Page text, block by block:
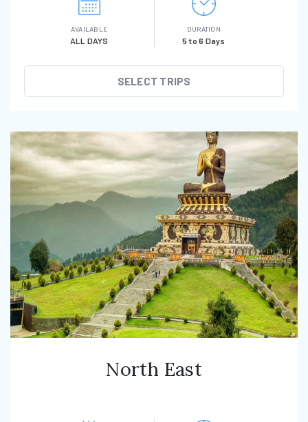
AVAILABLE
ALL DAYS
DURATION
5 to 6 Days
SELECT TRIPS
North East